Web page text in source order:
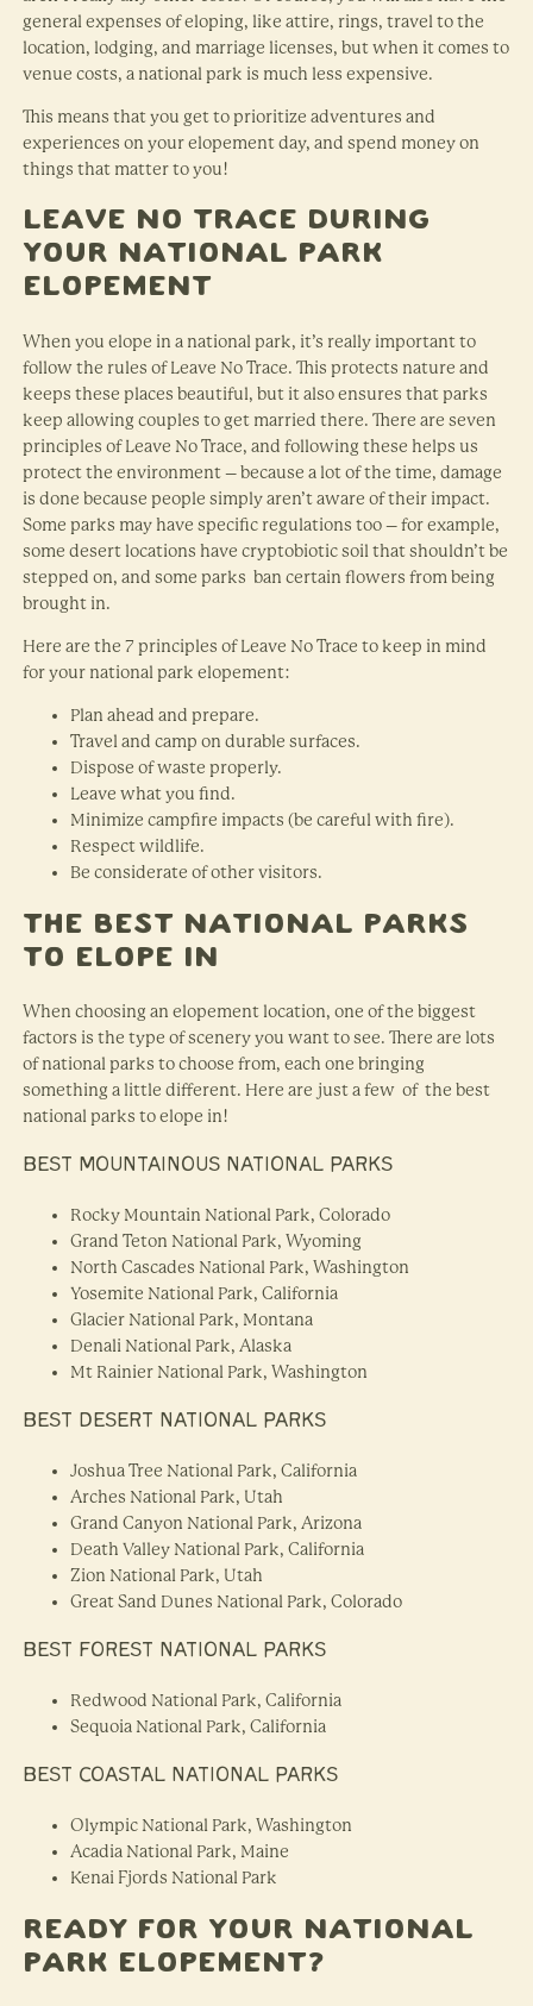
general expenses of eloping, like attire, rings, travel to the
location, lodging, and marriage licenses, but when it comes to
venue costs, a national park is much less expensive.
This means that you get to prioritize adventures and
experiences on your elopement day, and spend money on
things that matter to you!
Leave No Trace During
Your National Park
Elopement
When you elope in a national park, it’s really important to
follow the rules of Leave No Trace. This protects nature and
keeps these places beautiful, but it also ensures that parks
keep allowing couples to get married there. There are seven
principles of Leave No Trace, and following these helps us
protect the environment – because a lot of the time, damage
is done because people simply aren’t aware of their impact.
Some parks may have specific regulations too – for example,
some desert locations have cryptobiotic soil that shouldn’t be
stepped on, and some parks ban certain flowers from being
brought in.
Here are the 7 principles of Leave No Trace to keep in mind
for your national park elopement:
Plan ahead and prepare.
Travel and camp on durable surfaces.
Dispose of waste properly.
Leave what you find.
Minimize campfire impacts (be careful with fire).
Respect wildlife.
Be considerate of other visitors.
The Best National Parks
to Elope In
When choosing an elopement location, one of the biggest
factors is the type of scenery you want to see. There are lots
of national parks to choose from, each one bringing
something a little different. Here are just a few of the best
national parks to elope in!
BEST MOUNTAINOUS NATIONAL PARKS
Rocky Mountain National Park, Colorado
Grand Teton National Park, Wyoming
North Cascades National Park, Washington
Yosemite National Park, California
Glacier National Park, Montana
Denali National Park, Alaska
Mt Rainier National Park, Washington
BEST DESERT NATIONAL PARKS
Joshua Tree National Park, California
Arches National Park, Utah
Grand Canyon National Park, Arizona
Death Valley National Park, California
Zion National Park, Utah
Great Sand Dunes National Park, Colorado
BEST FOREST NATIONAL PARKS
Redwood National Park, California
Sequoia National Park, California
BEST COASTAL NATIONAL PARKS
Olympic National Park, Washington
Acadia National Park, Maine
Kenai Fjords National Park
Ready for Your National
Park Elopement?